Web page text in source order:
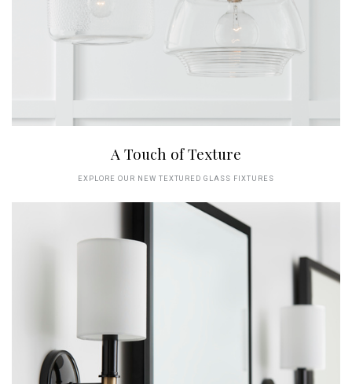
A Touch of Texture
EXPLORE OUR NEW TEXTURED GLASS FIXTURES